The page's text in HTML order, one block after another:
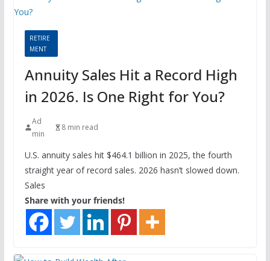
RETIRE
MENT
Annuity Sales Hit a Record High
in 2026. Is One Right for You?
Ad
min
8 min read
U.S. annuity sales hit $464.1 billion in 2025, the fourth
straight year of record sales. 2026 hasn’t slowed down.
Sales
Share with your friends!